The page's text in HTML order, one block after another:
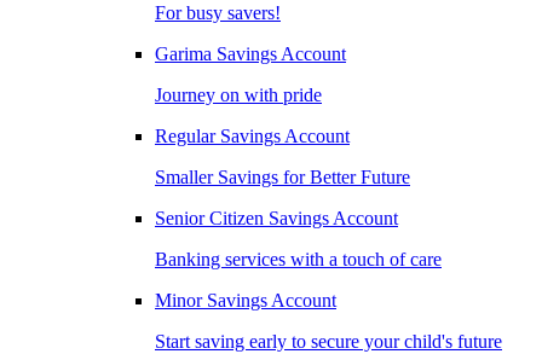
For busy savers!
Garima Savings Account
Journey on with pride
Regular Savings Account
Smaller Savings for Better Future
Senior Citizen Savings Account
Banking services with a touch of care
Minor Savings Account
Start saving early to secure your child's future